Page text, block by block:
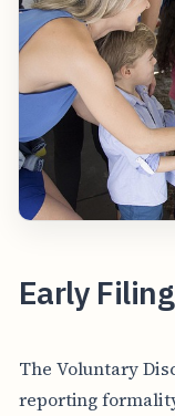
Early
The Voluntary
reporting